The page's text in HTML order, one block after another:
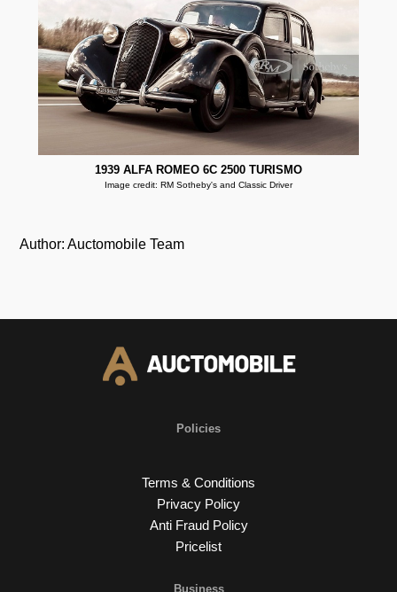
1939 ALFA ROMEO 6C 2500 TURISMO
Image credit: RM Sotheby's and Classic Driver
Author: Auctomobile Team
Policies
Terms & Conditions
Privacy Policy
Anti Fraud Policy
Pricelist
Business